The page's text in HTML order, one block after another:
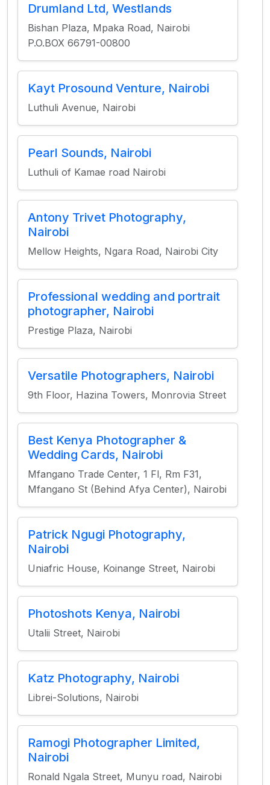
Drumland Ltd, Westlands
Bishan Plaza, Mpaka Road, Nairobi
P.O.BOX 66791-00800
Kayt Prosound Venture, Nairobi
Luthuli Avenue, Nairobi
Pearl Sounds, Nairobi
Luthuli of Kamae road Nairobi
Antony Trivet Photography,
Nairobi
Mellow Heights, Ngara Road, Nairobi City
Professional wedding and portrait
photographer, Nairobi
Prestige Plaza, Nairobi
Versatile Photographers, Nairobi
9th Floor, Hazina Towers, Monrovia Street
Best Kenya Photographer &
Wedding Cards, Nairobi
Mfangano Trade Center, 1 Fl, Rm F31,
Mfangano St (Behind Afya Center), Nairobi
Patrick Ngugi Photography,
Nairobi
Uniafric House, Koinange Street, Nairobi
Photoshots Kenya, Nairobi
Utalii Street, Nairobi
Katz Photography, Nairobi
Librei-Solutions, Nairobi
Ramogi Photographer Limited,
Nairobi
Ronald Ngala Street, Munyu road, Nairobi